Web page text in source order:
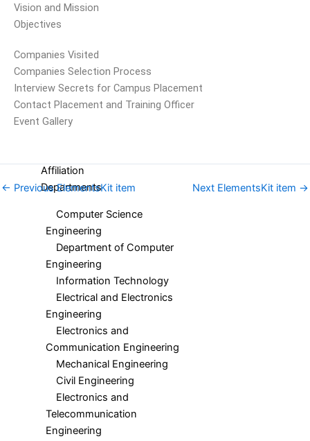
Procedure
Courses
Courses
Intake
Brochures
and
Booklets
Admission
Stratistics
Curriculum
Fee
Affiliation
Departments
Computer Science
Engineering
Department of Computer
Engineering
Information Technology
Electrical and Electronics
Engineering
Electronics and
Communication Engineering
Mechanical Engineering
Civil Engineering
Electronics and
Telecommunication
Engineering
Vision and Mission
Objectives
Companies Visited
Companies Selection Process
Interview Secrets for Campus Placement
Contact Placement and Training Officer
Event Gallery
← Previous ElementsKit item Next ElementsKit item →